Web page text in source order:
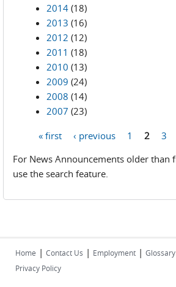
2014 (18)
2013 (16)
2012 (12)
2011 (18)
2010 (13)
2009 (24)
2008 (14)
2007 (23)
« first ‹ previous 1 2 3
For News Announcements older than
use the search feature.
Home | Contact Us | Employment |
Privacy Policy